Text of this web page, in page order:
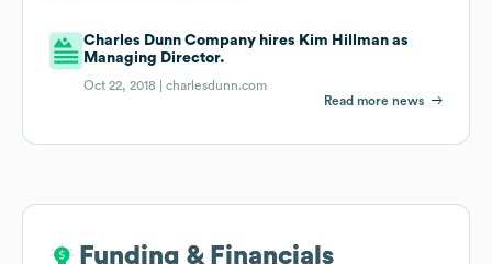
Charles Dunn Company hires Kim Hillman as
Managing Director.
Oct 22, 2018 |charlesdunn.com
Read more news
Funding & Financials
Funding & Financials